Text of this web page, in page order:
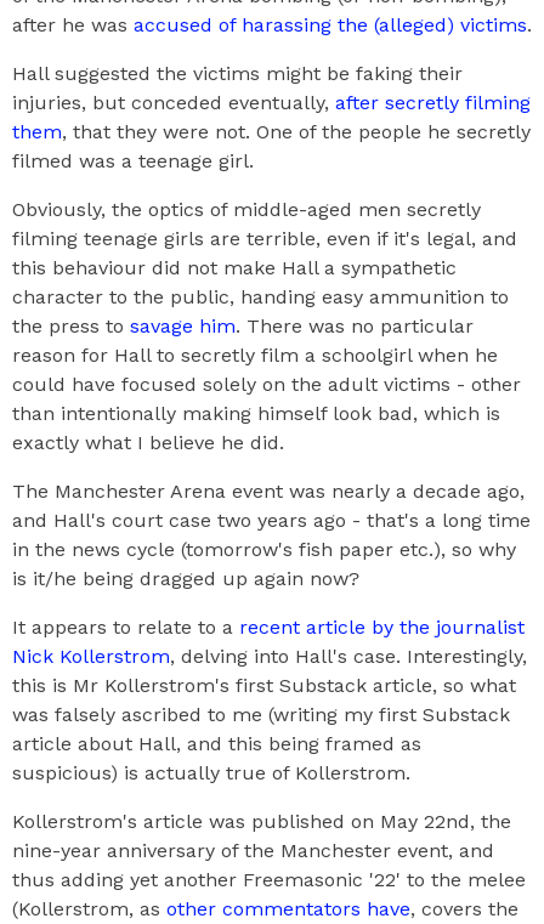
after he was accused of harassing the (alleged) victims.
Hall suggested the victims might be faking their
injuries, but conceded eventually, after secretly filming
them, that they were not. One of the people he secretly
filmed was a teenage girl.
Obviously, the optics of middle-aged men secretly
filming teenage girls are terrible, even if it's legal, and
this behaviour did not make Hall a sympathetic
character to the public, handing easy ammunition to
the press to savage him. There was no particular
reason for Hall to secretly film a schoolgirl when he
could have focused solely on the adult victims - other
than intentionally making himself look bad, which is
exactly what I believe he did.
The Manchester Arena event was nearly a decade ago,
and Hall's court case two years ago - that's a long time
in the news cycle (tomorrow's fish paper etc.), so why
is it/he being dragged up again now?
It appears to relate to a recent article by the journalist
Nick Kollerstrom, delving into Hall's case. Interestingly,
this is Mr Kollerstrom's first Substack article, so what
was falsely ascribed to me (writing my first Substack
article about Hall, and this being framed as
suspicious) is actually true of Kollerstrom.
Kollerstrom's article was published on May 22nd, the
nine-year anniversary of the Manchester event, and
thus adding yet another Freemasonic '22' to the melee
(Kollerstrom, as other commentators have, covers the